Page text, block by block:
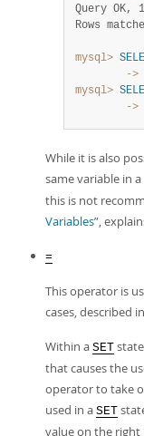
Query OK,
Rows
mysql>
        ->
mysql>
        ->
While it is also
same variable in
this is not
Variables”,
=
This operator is
cases, described
Within a SET
that causes the
operator to take
used in a SET
value on the right